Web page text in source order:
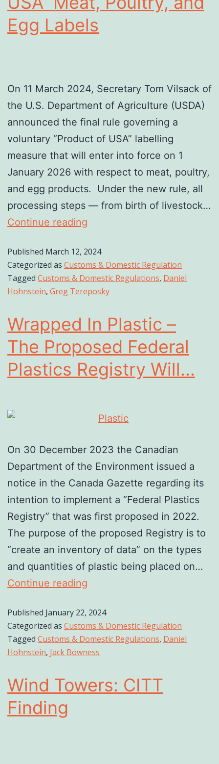
Egg Labels
On 11 March 2024, Secretary Tom Vilsack of
the U.S. Department of Agriculture (USDA)
announced the final rule governing a
voluntary “Product of USA” labelling
measure that will enter into force on 1
January 2026 with respect to meat, poultry,
and egg products. Under the new rule, all
processing steps — from birth of livestock…
Continue reading
Published March 12, 2024
Categorized as Customs & Domestic Regulation
Tagged Customs & Domestic Regulations, Daniel
Hohnstein, Greg Tereposky
Wrapped In Plastic –
The Proposed Federal
Plastics Registry Will...
On 30 December 2023 the Canadian
Department of the Environment issued a
notice in the Canada Gazette regarding its
intention to implement a “Federal Plastics
Registry” that was first proposed in 2022.
The purpose of the proposed Registry is to
“create an inventory of data” on the types
and quantities of plastic being placed on…
Continue reading
Published January 22, 2024
Categorized as Customs & Domestic Regulation
Tagged Customs & Domestic Regulations, Daniel
Hohnstein, Jack Bowness
Wind Towers: CITT
Finding